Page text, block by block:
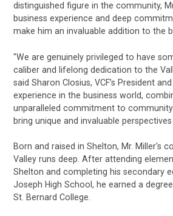
distinguished figure in the community,
business experience and deep
make him an invaluable addition to the
"We are genuinely privileged to have
caliber and lifelong dedication to the
said Sharon Closius, VCF’s President and
experience in the business world,
unparalleled commitment to community
bring unique and invaluable
Born and raised in Shelton, Mr. Miller's
Valley runs deep. After attending
Shelton and completing his secondary
Joseph High School, he earned a
St. Bernard College.